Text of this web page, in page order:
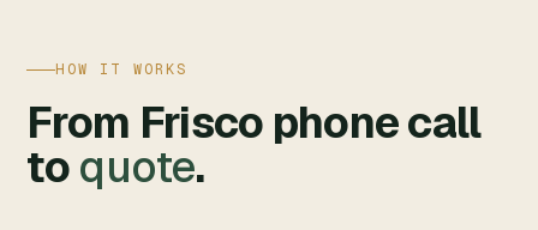
HOW IT WORKS
From Frisco phone call
toquote.